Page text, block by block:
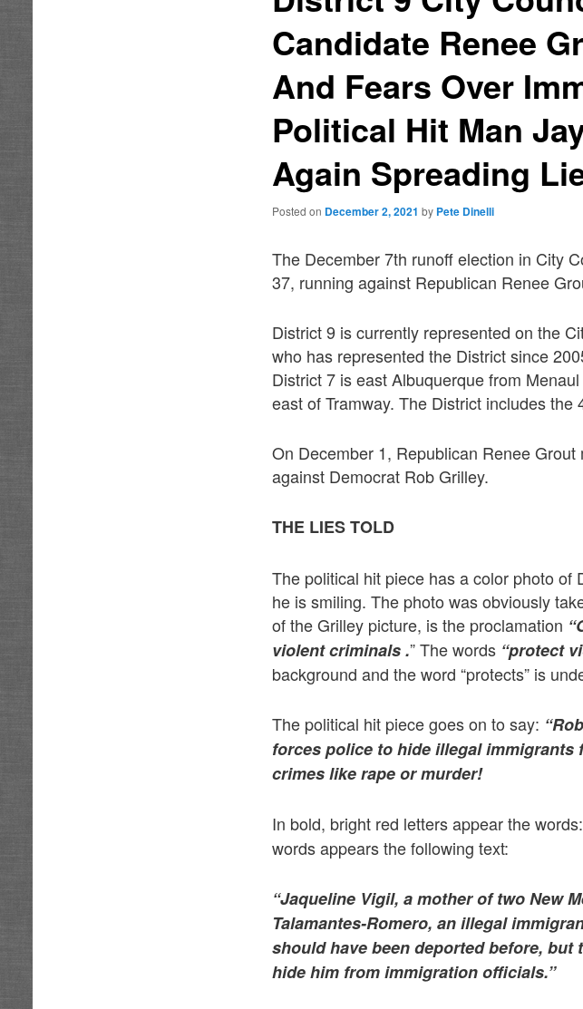
Candidate Renee
And Fears Over
Political Hit Man
Again Spreading
Posted on December 2, 2021 by Pete Dinelli
The December 7th runoff election in City
37, running against Republican Renee
District 9 is currently represented on the
who has represented the District since
District 7 is east Albuquerque from
east of Tramway. The District includes the
On December 1, Republican Renee
against Democrat Rob Grilley.
THE LIES TOLD
The political hit piece has a color photo
he is smiling. The photo was obviously
of the Grilley picture, is the proclamation
violent criminals .” The words “protect
background and the word “protects” is
The political hit piece goes on to say:
forces police to hide illegal
crimes like rape or murder!
In bold, bright red letters appear the words:
words appears the following text:
“Jaqueline Vigil, a mother of two New
Talamantes-Romero, an illegal
should have been deported before,
hide him from immigration officials.”